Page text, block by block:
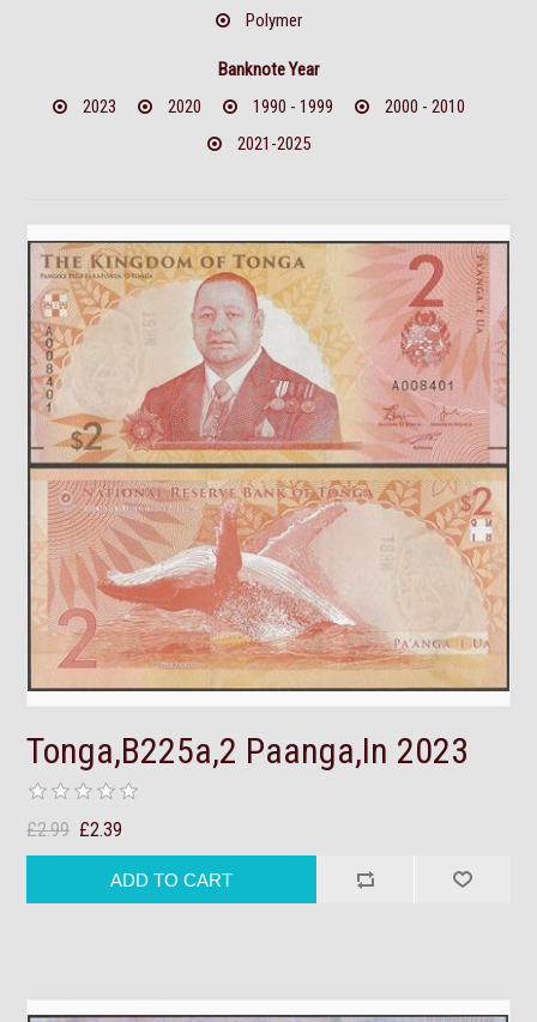
Polymer
Banknote Year
2023
2020 1990 - 1999
2000 - 2010
2021-2025
Tonga,B225a,2 Paanga,In 2023
£2.99 £2.39